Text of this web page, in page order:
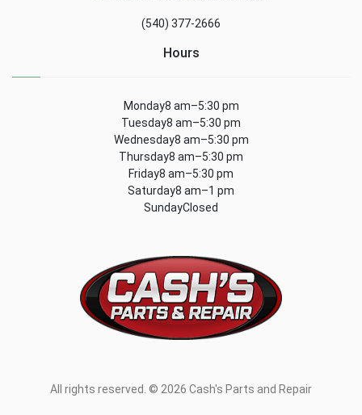
(540) 377-2666
Hours
Monday8 am–5:30 pm
Tuesday8 am–5:30 pm
Wednesday8 am–5:30 pm
Thursday8 am–5:30 pm
Friday8 am–5:30 pm
Saturday8 am–1 pm
SundayClosed
All rights reserved. © 2026 Cash's Parts and Repair